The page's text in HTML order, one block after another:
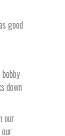
good
down
our